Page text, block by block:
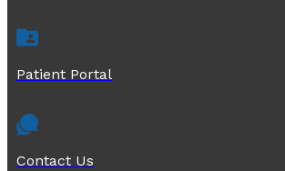
Patient Portal
Contact Us